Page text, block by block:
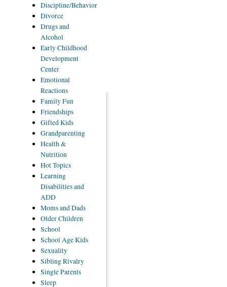
Discipline/Behavior
Divorce
Drugsand
Alcohol
EarlyChildhood
Development
Center
Emotional
Reactions
FamilyFun
Friendships
GiftedKids
Grandparenting
Health&
Nutrition
HotTopics
Learning
Disabilities and
ADD
Momsand Dads
OlderChildren
School
SchoolAge Kids
Sexuality
SiblingRivalry
SingleParents
Sleep